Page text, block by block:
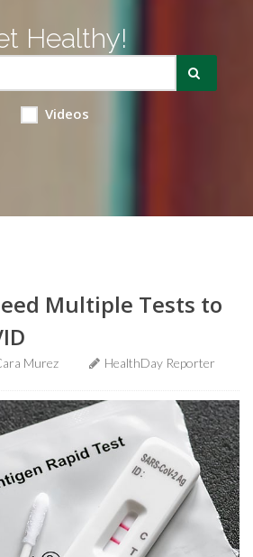
Healthy!
Videos
Multiple Tests to
Murez HealthDay Reporter